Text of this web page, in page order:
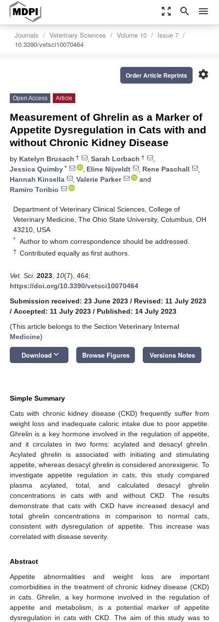
zoom_out_map search menu
Journals Veterinary Sciences Volume 10
Issue 7
10.3390/vetsci10070464
settings
Order Article Reprints
Open Access Article
Measurement of Ghrelin as a Marker of
Appetite Dysregulation in Cats with and
without Chronic Kidney Disease
by Katelyn Brusach † , Sarah Lorbach †
,
Jessica Quimby * , Eline Nijveldt , Rene Paschall
,
Hannah Kinsella
, Valerie Parker
and
Ramiro Toribio
Department of Veterinary Clinical Sciences, College of
Veterinary Medicine, The Ohio State University, Columbus, OH
43210, USA
* Author to whom correspondence should be addressed.
† Contributed equally as first authors.
Vet. Sci. 2023 10(7), 464;
https://doi.org/10.3390/vetsci10070464
Submission received: 23 June 2023 / Revised: 11 July 2023
/ Accepted: 11 July 2023 / Published: 14 July 2023
(This article belongs to the Section Veterinary Internal
Medicine)
Download keyboard_arrow_down Browse Figures Versions Notes
Simple Summary
Cats with chronic kidney disease (CKD) frequently suffer from
weight loss and inadequate caloric intake due to poor appetite.
Ghrelin is a key hormone involved in the regulation of appetite,
and it circulates in two forms: acylated and desacyl ghrelin.
Acylated ghrelin is associated with initiating and stimulating
appetite, whereas desacyl ghrelin is considered anorexigenic. To
investigate appetite regulation in cats, this study compared
plasma acylated, total, and calculated desacyl ghrelin
concentrations in cats with and without CKD. The results
demonstrate that cats with CKD have increased desacyl and
total ghrelin concentrations in comparison to normal cats,
consistent with dysregulation of appetite. This increase was
correlated with disease severity.
Abstract
Appetite abnormalities and weight loss are important
comorbidities in the treatment of chronic kidney disease (CKD)
in cats. Ghrelin, a key hormone involved in the regulation of
appetite and metabolism, is a potential marker of appetite
dysregulation in cats with CKD. The aim of this study was to